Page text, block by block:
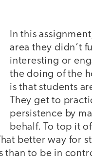
In this
area they didn’t
interesting or
the doing of the
is that students
They get to
persistence by
behalf. To top it
better way for
than to be in